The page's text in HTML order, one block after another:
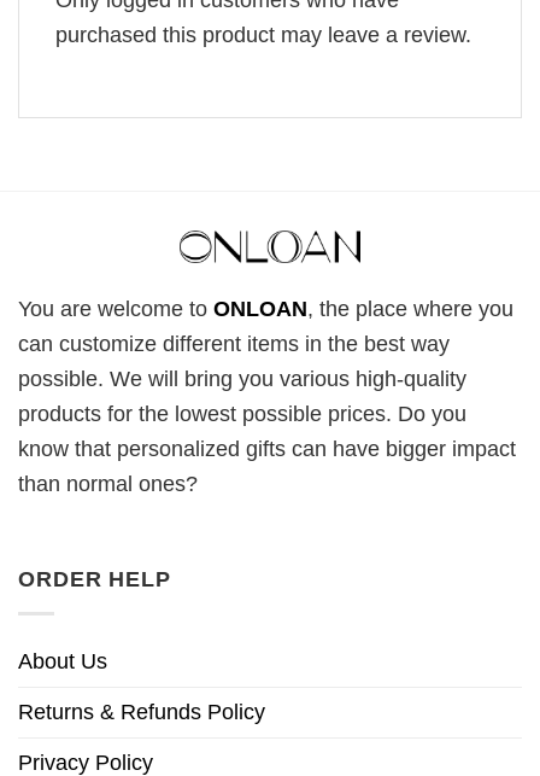
purchased this product may leave a review.
You are welcome to ONLOAN, the place where you
can customize different items in the best way
possible. We will bring you various high-quality
products for the lowest possible prices. Do you
know that personalized gifts can have bigger impact
than normal ones?
ORDER HELP
About Us
Returns & Refunds Policy
Privacy Policy